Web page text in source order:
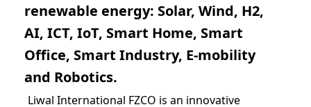
renewable energy: Solar, Wind, H2,
AI, ICT, IoT, Smart Home, Smart
Office, Smart Industry, E-mobility
and Robotics.
Liwal International FZCO is an innovative